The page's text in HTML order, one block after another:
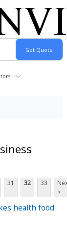
31 32 33
>
health food